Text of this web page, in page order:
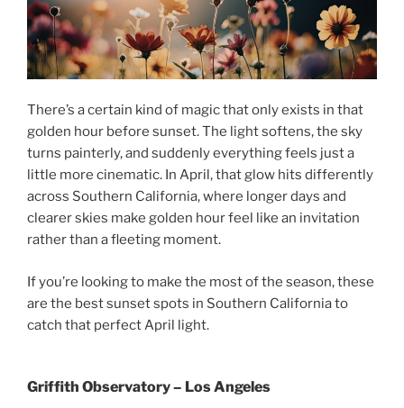
There’s a certain kind of magic that only exists in that
golden hour before sunset. The light softens, the sky
turns painterly, and suddenly everything feels just a
little more cinematic. In April, that glow hits differently
across Southern California, where longer days and
clearer skies make golden hour feel like an invitation
rather than a fleeting moment.
If you’re looking to make the most of the season, these
are the best sunset spots in Southern California to
catch that perfect April light.
Griffith Observatory – Los Angeles